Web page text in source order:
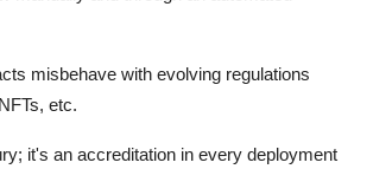
misbehave with evolving regulations
etc.
it's an accreditation in every deployment